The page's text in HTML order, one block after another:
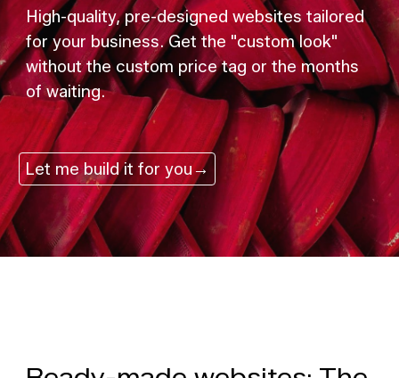
High-quality, pre-designed websites tailored
for your business. Get the "custom look"
without the custom price tag or the months
of waiting.
Let me build it for you→